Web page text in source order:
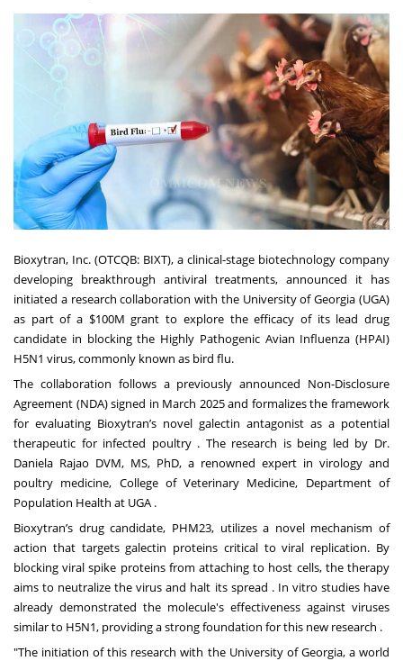
Bioxytran, Inc. (OTCQB: BIXT), a clinical-stage biotechnology company
developing breakthrough antiviral treatments, announced it has
initiated a research collaboration with the University of Georgia (UGA)
as part of a $100M grant to explore the efficacy of its lead drug
candidate in blocking the Highly Pathogenic Avian Influenza (HPAI)
H5N1 virus, commonly known as bird flu.
The collaboration follows a previously announced Non-Disclosure
Agreement (NDA) signed in March 2025 and formalizes the framework
for evaluating Bioxytran’s novel galectin antagonist as a potential
therapeutic for infected poultry . The research is being led by Dr.
Daniela Rajao DVM, MS, PhD, a renowned expert in virology and
poultry medicine, College of Veterinary Medicine, Department of
Population Health at UGA .
Bioxytran’s drug candidate, PHM23, utilizes a novel mechanism of
action that targets galectin proteins critical to viral replication. By
blocking viral spike proteins from attaching to host cells, the therapy
aims to neutralize the virus and halt its spread . In vitro studies have
already demonstrated the molecule's effectiveness against viruses
similar to H5N1, providing a strong foundation for this new research .
"The initiation of this research with the University of Georgia, a world